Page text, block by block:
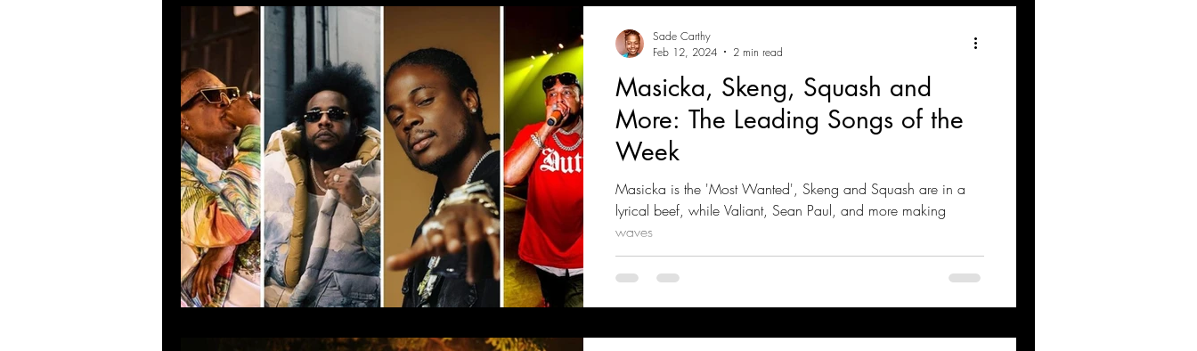
Masicka, Skeng, Squash and
More: The Leading Songs of the
Week
Masicka is the 'Most Wanted', Skeng and Squash are in a
lyrical beef, while Valiant, Sean Paul, and more making
waves
Sade Carthy
Feb 12, 2024
2 min read